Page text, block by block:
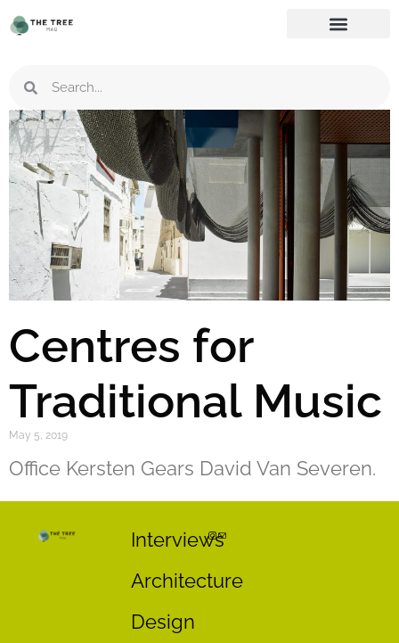
Centres for
Traditional Music
May 5, 2019
Office Kersten Gears David Van Severen.
Interviews
Architecture
Design